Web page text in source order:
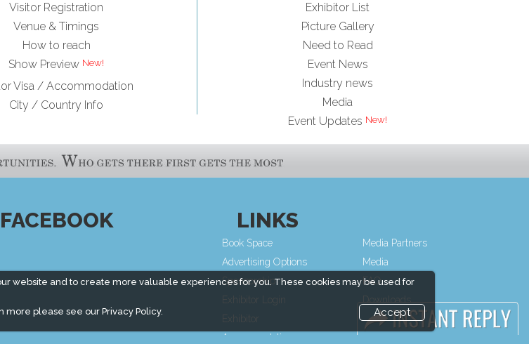
website and to create more valuable experiences for you. These cookies may be used for
more please see ourPrivacy Policy. Accept
Visitor Registration
Venue & Timings
How to reach
Show Preview
Visa / Accommodation
City / Country Info
Exhibitor List
Picture Gallery
Need to Read
Event News
Industry news
Media
Event Updates
FACEBOOK LINKS
Book Space
Advertising Options
Sponsorship
Exhibitor Login
Exhibitor
Accommodation
Media Partners
Media
FAQ
Downloads
Terms